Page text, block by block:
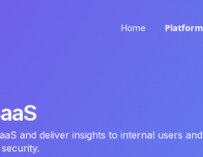
Home Platform
and deliver insights to internal users and